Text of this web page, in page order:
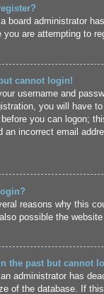
board administrator
you are attempting to
cannot login!
username and
you will have
you can logon;
an incorrect email
reasons why this
possible the
the past but cannot
administrator has
of the database. If